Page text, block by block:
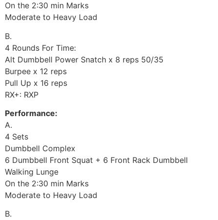
On the 2:30 min Marks
Moderate to Heavy Load
B.
4 Rounds For Time:
Alt Dumbbell Power Snatch x 8 reps 50/35
Burpee x 12 reps
Pull Up x 16 reps
RX+: RXP
Performance:
A.
4 Sets
Dumbbell Complex
6 Dumbbell Front Squat + 6 Front Rack Dumbbell
Walking Lunge
On the 2:30 min Marks
Moderate to Heavy Load
B.